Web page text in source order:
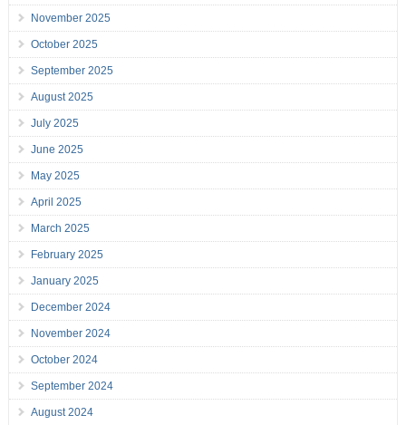
November 2025
October 2025
September 2025
August 2025
July 2025
June 2025
May 2025
April 2025
March 2025
February 2025
January 2025
December 2024
November 2024
October 2024
September 2024
August 2024